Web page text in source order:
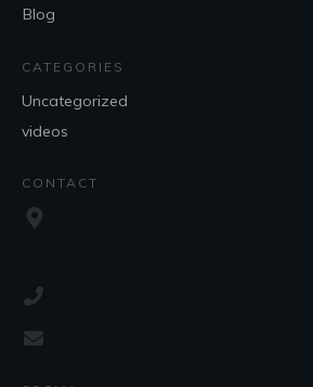
Blog
CATEGORIES
Uncategorized
videos
CONTACT